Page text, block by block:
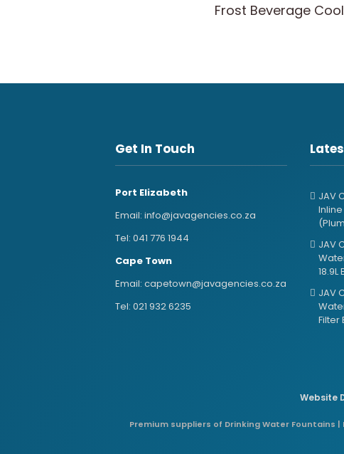
Frost Beverage
Get In Touch
Port Elizabeth
Email: info@javagencies.co.za
Tel: 041 776 1944
Cape Town
Email: capetown@javagencies.co.za
Tel: 021 932 6235
JAV
JAV
18.9L
JAV
Filter
Website
Premium suppliers of Drinking Water Fountains